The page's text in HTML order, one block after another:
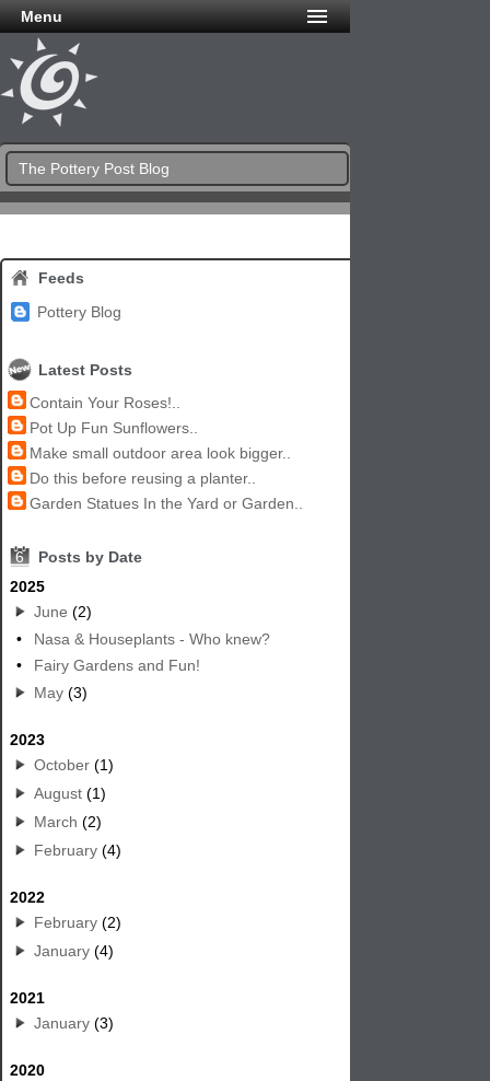
Menu
The Pottery Post Blog
Feeds
Pottery Blog
Latest Posts
Contain Your Roses!..
Pot Up Fun Sunflowers..
Make small outdoor area look bigger..
Do this before reusing a planter..
Garden Statues In the Yard or Garden..
6
Posts by Date
2025
June (2)
•
Nasa & Houseplants - Who knew?
•
Fairy Gardens and Fun!
May (3)
2023
October (1)
August (1)
March (2)
February (4)
2022
February (2)
January (4)
2021
January (3)
2020